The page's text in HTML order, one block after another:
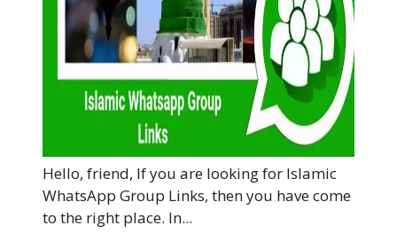
Hello, friend, If you are looking for Islamic
WhatsApp Group Links, then you have come
to the right place. In...